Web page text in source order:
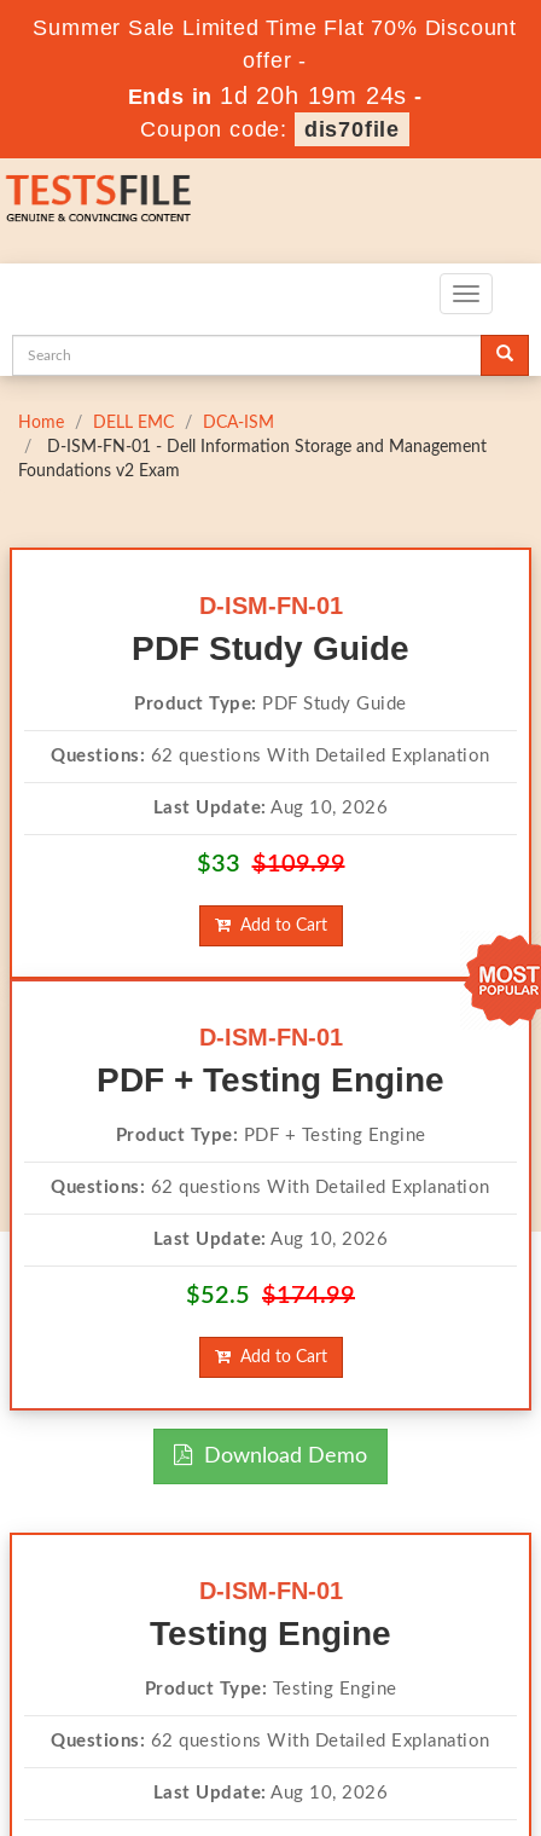
Summer Sale Limited Time Flat 70% Discount
offer -
Ends in 1d 20h 19m 22s -
Coupon code:
dis70file
Toggle
Home DELL EMC
DCA-ISM
D-ISM-FN-01 - Dell Information Storage and Management
Foundations v2 Exam
D-ISM-FN-01
PDF Study Guide
Product Type: PDF Study Guide
Questions: 62 questions With Detailed Explanation
Last Update: Aug 10, 2026
$33$109.99
Add to Cart
D-ISM-FN-01
PDF + Testing Engine
Product Type: PDF + Testing Engine
Questions: 62 questions With Detailed Explanation
Last Update: Aug 10, 2026
$52.5 $174.99
Add to Cart
Download Demo
D-ISM-FN-01
Testing Engine
Product Type: Testing Engine
Questions: 62 questions With Detailed Explanation
Last Update: Aug 10, 2026